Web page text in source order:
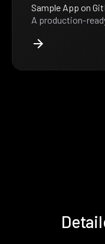
Sample App on
A production-